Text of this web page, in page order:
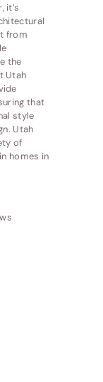
it’s
from
the
Utah
that
style
Utah
of
homes in